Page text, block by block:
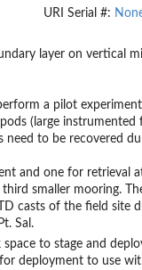
URI Serial #:
layer on vertical
a pilot
(large
to be recovered
and one for retrieval
smaller mooring.
casts of the field site
Sal.
to stage and
deployment to use